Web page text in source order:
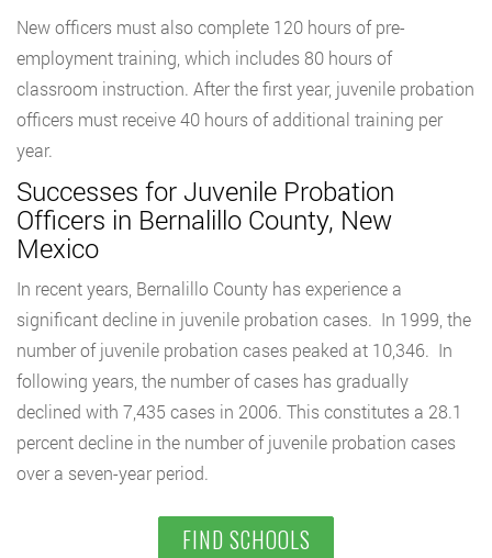
New officers must also complete 120 hours of pre-
employment training, which includes 80 hours of
classroom instruction. After the first year, juvenile probation
officers must receive 40 hours of additional training per
year.
Successes for Juvenile Probation
Officers in Bernalillo County, New
Mexico
In recent years, Bernalillo County has experience a
significant decline in juvenile probation cases. In 1999, the
number of juvenile probation cases peaked at 10,346. In
following years, the number of cases has gradually
declined with 7,435 cases in 2006. This constitutes a 28.1
percent decline in the number of juvenile probation cases
over a seven-year period.
FIND SCHOOLS